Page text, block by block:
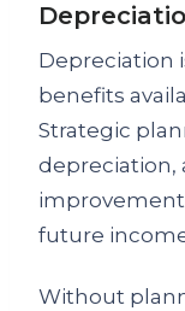
Depreciation
benefits
Strategic
depreciation,
future
Without